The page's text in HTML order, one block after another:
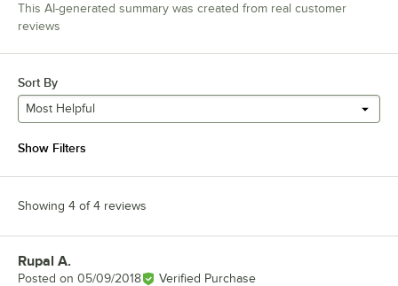
This AI-generated summary was created from real customer
reviews
Sort By
Most Helpful
Show Filters
Showing 4 of 4 reviews
Review by
Rupal A.
Posted on 05/09/2018 Verified Purchase